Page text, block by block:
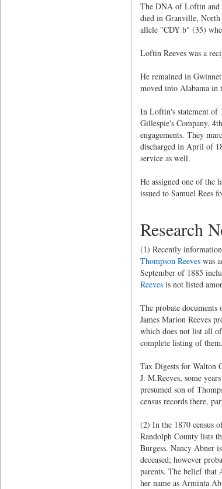
The DNA of Loftin and
died in Granville, North
allele "CDY b" (35)
Loftin Reeves was a
He remained in
moved into Alabama in
In Loftin's statement of
Gillespie's Company,
engagements. They
discharged in April of
service as well.
He assigned one of the
issued to Samuel Rees
Research
(1) Recently
Thompson Reeveswas
September of 1885
Reevesis not listed
The probate documents
James Marion Reeves
which does not list all
complete listing of
Tax Digests for Walton
J. M.Reeves, some
presumed son of
census records there,
(2) In the 1870 census
Randolph County lists
Burgess. Nancy Abner
deceased; however
parents. The belief that
her name as Arminta